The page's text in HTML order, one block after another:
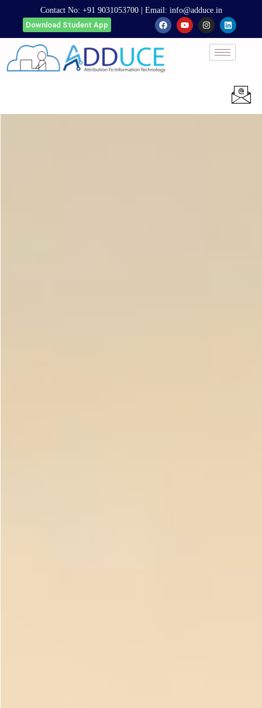
Contact No: +91 9031053700| Email: info@adduce.in
Download Student App